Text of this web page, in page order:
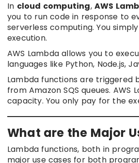
In cloud computing,AWS
you to run code in response to
serverless computing. You
execution.
AWS Lambda allows you to
languages like Python, Node.js,
Lambda functions are triggered
from Amazon SQS queues.
capacity. You only pay for the
What are the Major
Lambda functions, both in
major use cases for both